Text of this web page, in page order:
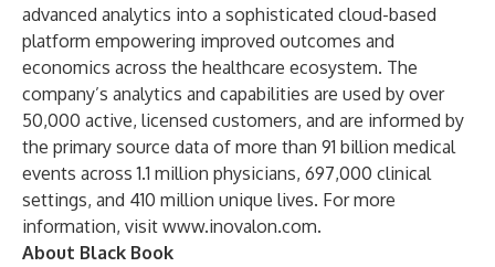
advanced analytics into a sophisticated cloud-based
platform empowering improved outcomes and
economics across the healthcare ecosystem. The
company’s analytics and capabilities are used by over
50,000 active, licensed customers, and are informed by
the primary source data of more than 91 billion medical
events across 1.1 million physicians, 697,000 clinical
settings, and 410 million unique lives. For more
information, visit www.inovalon.com.
About Black Book